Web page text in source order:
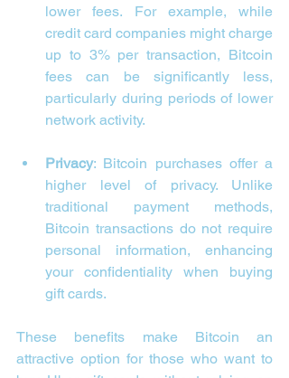
lower fees. For example, while
credit card companies might charge
up to 3% per transaction, Bitcoin
fees can be significantly less,
particularly during periods of lower
network activity.
Privacy: Bitcoin purchases offer a
higher level of privacy. Unlike
traditional payment methods,
Bitcoin transactions do not require
personal information, enhancing
your confidentiality when buying
gift cards.
These benefits make Bitcoin an